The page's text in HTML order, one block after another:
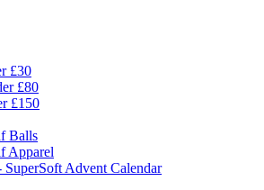
£30
£80
£150
Balls
Apparel
Advent Calendar